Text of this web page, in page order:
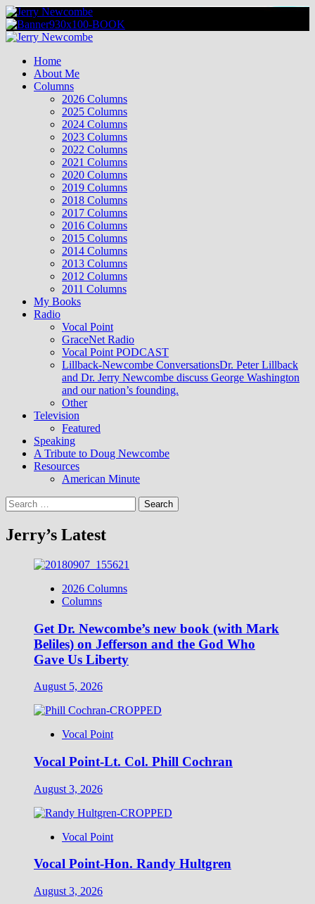
Skip
to
content
Primary
Home
About Me
Columns
2026 Columns
2025 Columns
2024 Columns
2023 Columns
2022 Columns
2021 Columns
2020 Columns
2019 Columns
2018 Columns
2017 Columns
2016 Columns
2015 Columns
2014 Columns
2013 Columns
2012 Columns
2011 Columns
My Books
Radio
Vocal Point
GraceNet Radio
Vocal Point PODCAST
Lillback-Newcombe ConversationsDr. Peter Lillback
and Dr. Jerry Newcombe discuss George Washington
and our nation’s founding.
Other
Television
Featured
Speaking
A Tribute to Doug Newcombe
Resources
American Minute
Search
for:
Jerry’s Latest
2026 Columns
Columns
Get Dr. Newcombe’s new book (with Mark
Beliles) on Jefferson and the God Who
Gave Us Liberty
August 5, 2026
Vocal Point
Vocal Point-Lt. Col. Phill Cochran
August 3, 2026
Vocal Point
Vocal Point-Hon. Randy Hultgren
August 3, 2026